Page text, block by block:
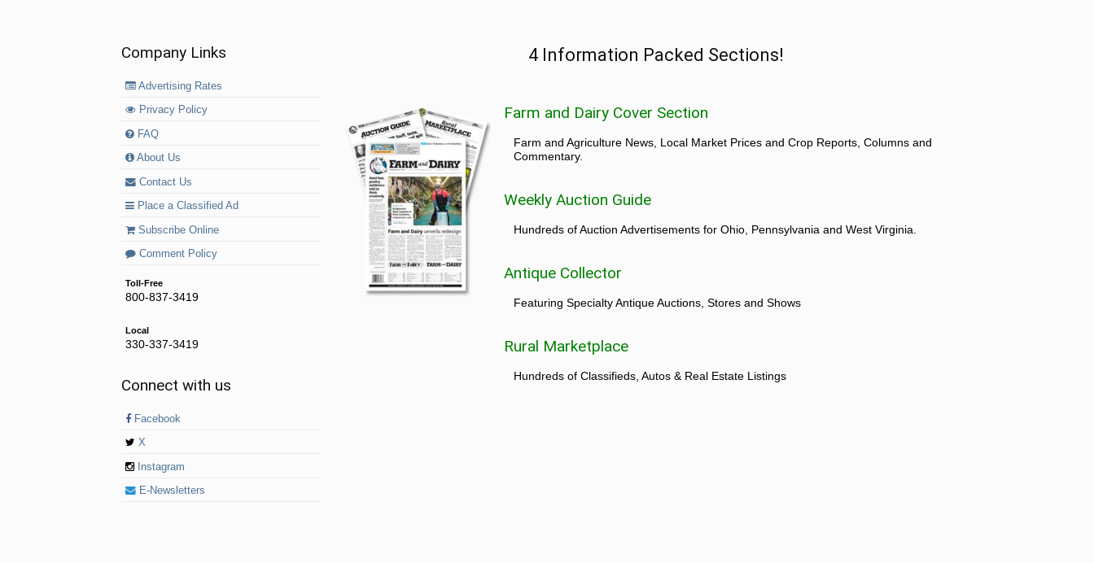
Company Links
Advertising Rates
Privacy Policy
FAQ
About Us
Contact Us
Place a Classified Ad
Subscribe Online
Comment Policy
Toll-Free
800-837-3419
Local
330-337-3419
Connect with us
Facebook
X
Instagram
E-Newsletters
4 Information Packed Sections!
Farm and Dairy Cover Section
Farm and Agriculture News, Local Market Prices and Crop Reports, Columns and
Commentary.
Weekly Auction Guide
Hundreds of Auction Advertisements for Ohio, Pennsylvania and West Virginia.
Antique Collector
Featuring Specialty Antique Auctions, Stores and Shows
Rural Marketplace
Hundreds of Classifieds, Autos & Real Estate Listings